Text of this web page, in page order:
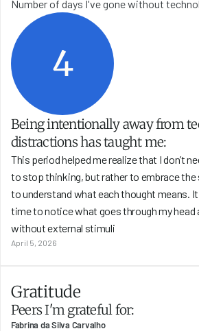
Number of days I've gone without
4
Being intentionally away from
distractions has taught me:
This period helped me realize that I don’t
to stop thinking, but rather to embrace the
to understand what each thought means.
time to notice what goes through my head
without external stimuli
April 5, 2026
Gratitude
Peers I'm grateful for:
Fabrina da Silva Carvalho